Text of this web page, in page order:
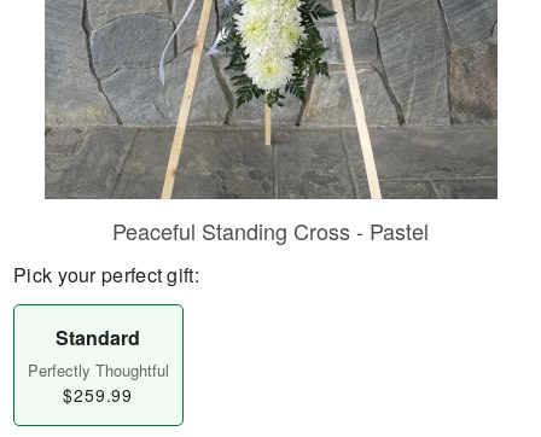
Peaceful Standing Cross - Pastel
Pick your perfect gift:
Standard
Perfectly Thoughtful
$259.99